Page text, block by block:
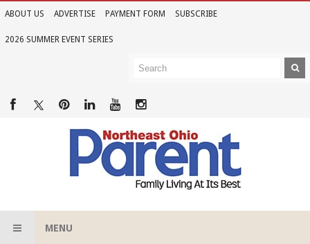
ABOUT US ADVERTISE PAYMENT FORM SUBSCRIBE
2026 SUMMER EVENT SERIES
MENU